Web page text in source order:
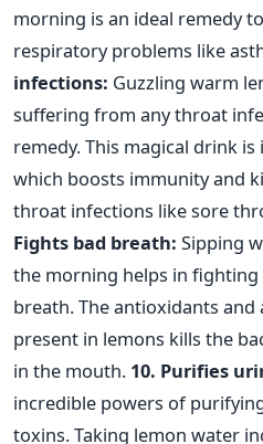
morning is an ideal remedy
respiratory problems like
infections: Guzzling warm
suffering from any throat
remedy. This magical drink
which boosts immunity and
throat infections like sore
Fights bad breath: Sipping
the morning helps in
breath. The antioxidants
present in lemons kills the
in the mouth. 10. Purifies
incredible powers of
toxins. Taking lemon water